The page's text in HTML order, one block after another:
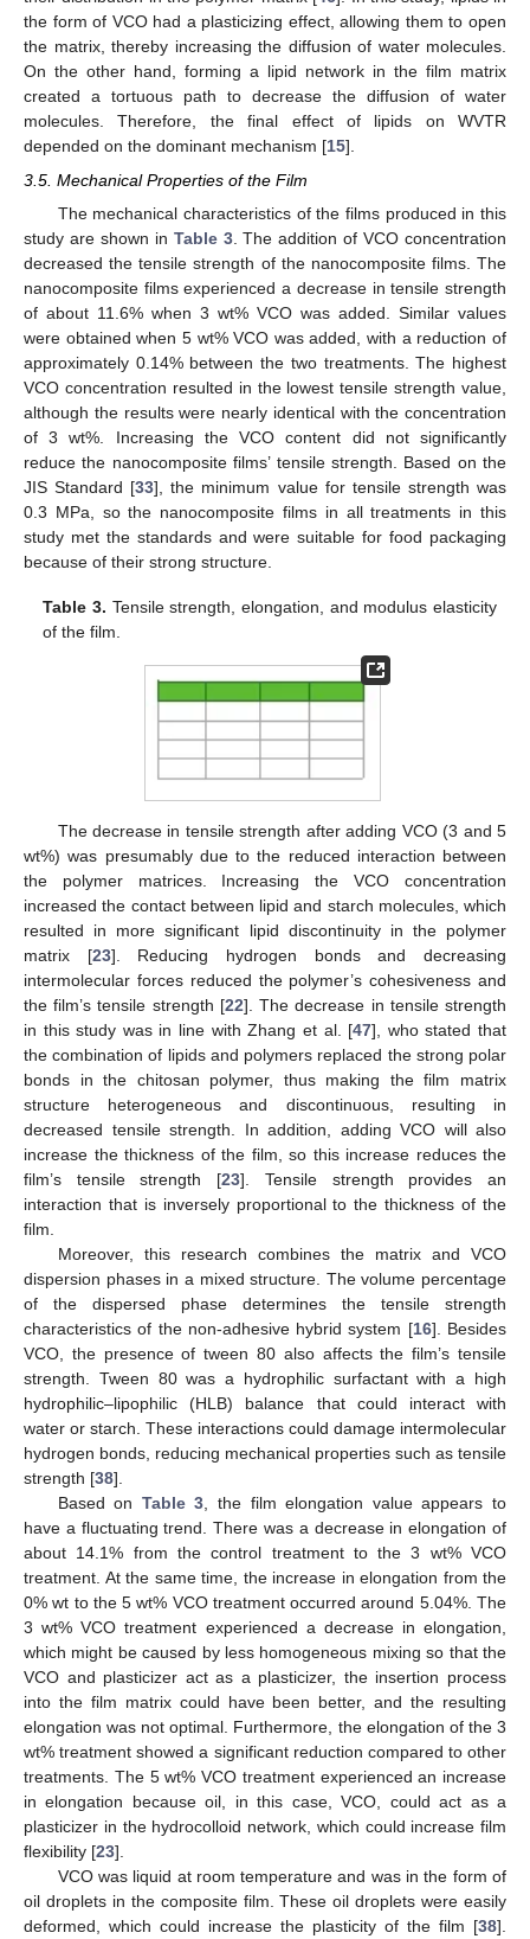
the form of VCO had a plasticizing effect, allowing them to open
the matrix, thereby increasing the diffusion of water molecules.
On the other hand, forming a lipid network in the film matrix
created a tortuous path to decrease the diffusion of water
molecules. Therefore, the final effect of lipids on WVTR
depended on the dominant mechanism [15].
3.5. Mechanical Properties of the Film
The mechanical characteristics of the films produced in this
study are shown in Table 3. The addition of VCO concentration
decreased the tensile strength of the nanocomposite films. The
nanocomposite films experienced a decrease in tensile strength
of about 11.6% when 3 wt% VCO was added. Similar values
were obtained when 5 wt% VCO was added, with a reduction of
approximately 0.14% between the two treatments. The highest
VCO concentration resulted in the lowest tensile strength value,
although the results were nearly identical with the concentration
of 3 wt%. Increasing the VCO content did not significantly
reduce the nanocomposite films’ tensile strength. Based on the
JIS Standard [33], the minimum value for tensile strength was
0.3 MPa, so the nanocomposite films in all treatments in this
study met the standards and were suitable for food packaging
because of their strong structure.
Table 3. Tensile strength, elongation, and modulus elasticity
of the film.
The decrease in tensile strength after adding VCO (3 and 5
wt%) was presumably due to the reduced interaction between
the polymer matrices. Increasing the VCO concentration
increased the contact between lipid and starch molecules, which
resulted in more significant lipid discontinuity in the polymer
matrix [23]. Reducing hydrogen bonds and decreasing
intermolecular forces reduced the polymer’s cohesiveness and
the film’s tensile strength [22]. The decrease in tensile strength
in this study was in line with Zhang et al. [47], who stated that
the combination of lipids and polymers replaced the strong polar
bonds in the chitosan polymer, thus making the film matrix
structure heterogeneous and discontinuous, resulting in
decreased tensile strength. In addition, adding VCO will also
increase the thickness of the film, so this increase reduces the
film’s tensile strength [23]. Tensile strength provides an
interaction that is inversely proportional to the thickness of the
film.
Moreover, this research combines the matrix and VCO
dispersion phases in a mixed structure. The volume percentage
of the dispersed phase determines the tensile strength
characteristics of the non-adhesive hybrid system [16]. Besides
VCO, the presence of tween 80 also affects the film’s tensile
strength. Tween 80 was a hydrophilic surfactant with a high
hydrophilic–lipophilic (HLB) balance that could interact with
water or starch. These interactions could damage intermolecular
hydrogen bonds, reducing mechanical properties such as tensile
strength [38].
Based on Table 3 , the film elongation value appears to
have a fluctuating trend. There was a decrease in elongation of
about 14.1% from the control treatment to the 3 wt% VCO
treatment. At the same time, the increase in elongation from the
0% wt to the 5 wt% VCO treatment occurred around 5.04%. The
3 wt% VCO treatment experienced a decrease in elongation,
which might be caused by less homogeneous mixing so that the
VCO and plasticizer act as a plasticizer, the insertion process
into the film matrix could have been better, and the resulting
elongation was not optimal. Furthermore, the elongation of the 3
wt% treatment showed a significant reduction compared to other
treatments. The 5 wt% VCO treatment experienced an increase
in elongation because oil, in this case, VCO, could act as a
plasticizer in the hydrocolloid network, which could increase film
flexibility [23].
VCO was liquid at room temperature and was in the form of
oil droplets in the composite film. These oil droplets were easily
deformed, which could increase the plasticity of the film [38].